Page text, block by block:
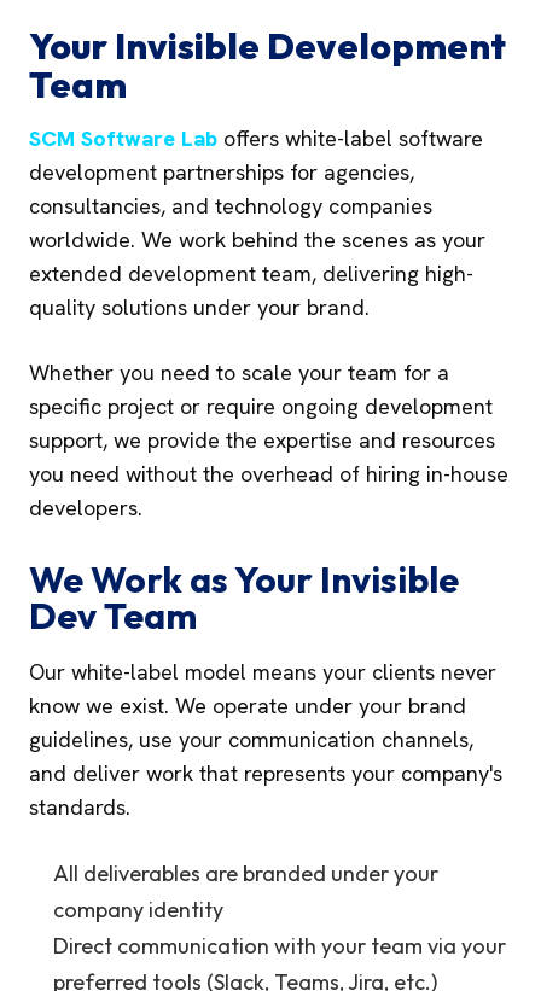
Your Invisible Development
Team
SCM Software Lab offers white-label software
development partnerships for agencies,
consultancies, and technology companies
worldwide. We work behind the scenes as your
extended development team, delivering high-
quality solutions under your brand.
Whether you need to scale your team for a
specific project or require ongoing development
support, we provide the expertise and resources
you need without the overhead of hiring in-house
developers.
We Work as Your Invisible
Dev Team
Our white-label model means your clients never
know we exist. We operate under your brand
guidelines, use your communication channels,
and deliver work that represents your company's
standards.
All deliverables are branded under your
company identity
Direct communication with your team via your
preferred tools (Slack, Teams, Jira, etc.)